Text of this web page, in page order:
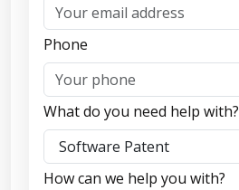
Phone
What do you need help with?
How can we help you with?